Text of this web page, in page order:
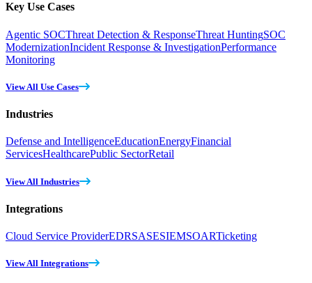
Key Use Cases
Agentic SOCThreat Detection & ResponseThreat HuntingSOC
ModernizationIncident Response & InvestigationPerformance
Monitoring
View All Use Cases
Industries
Defense and IntelligenceEducationEnergyFinancial
ServicesHealthcarePublic SectorRetail
View All Industries
Integrations
Cloud Service ProviderEDRSASESIEMSOARTicketing
View All Integrations